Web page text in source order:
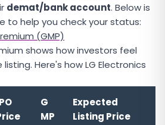
demat/bank account. Below is
help you check your status:
(GMP)
shows how investors feel
Here's how LG Electronics
G
MP
Expected
Listing Price